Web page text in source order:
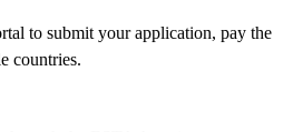
to submit your application, pay the
countries.